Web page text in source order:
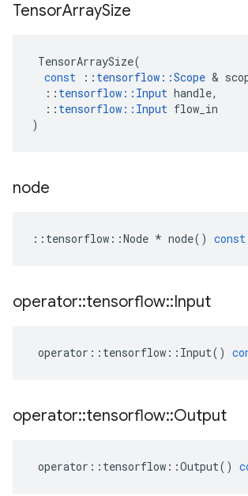
TensorArraySize
TensorArraySize(
const
:: tensorflow ::Scope &
:: tensorflow :: Input handle,
:: tensorflow :: Input flow_in
)
node
:: tensorflow ::Node * node() const
operator::tensorflow::Input
operator :: tensorflow :: Input()
operator::tensorflow::Output
operator :: tensorflow ::Output()